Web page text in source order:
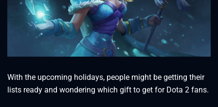
With the upcoming holidays, people might be getting their
lists ready and wondering which gift to get for Dota 2 fans.